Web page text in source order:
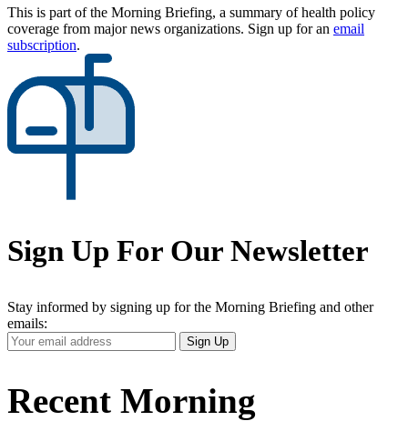
This is part of the Morning Briefing, a summary of health policy
coverage from major news organizations. Sign up for an email
subscription.
Sign Up For Our Newsletter
Stay informed by signing up for the Morning Briefing and other
emails:
Your
Email
Sign Up
Recent Morning